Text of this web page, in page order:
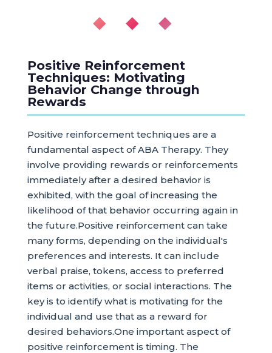
◆ ◆ ◆
Positive Reinforcement
Techniques: Motivating
Behavior Change through
Rewards
Positive reinforcement techniques are a
fundamental aspect of ABA Therapy. They
involve providing rewards or reinforcements
immediately after a desired behavior is
exhibited, with the goal of increasing the
likelihood of that behavior occurring again in
the future.Positive reinforcement can take
many forms, depending on the individual's
preferences and interests. It can include
verbal praise, tokens, access to preferred
items or activities, or social interactions. The
key is to identify what is motivating for the
individual and use that as a reward for
desired behaviors.One important aspect of
positive reinforcement is timing. The